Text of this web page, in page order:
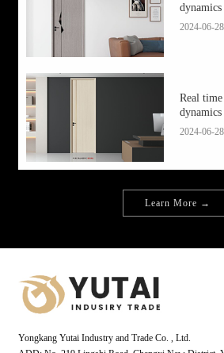
2024-06-28
Real
2024-06-28
Learn More →
Yongkang Yutai Industry and Trade Co. , Ltd.